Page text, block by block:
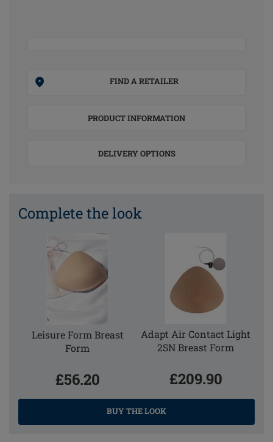
FIND A RETAILER
PRODUCT INFORMATION
DELIVERY OPTIONS
Complete the look
Leisure Form Breast
Form
£56.20
Adapt Air Contact Light
2SN Breast Form
£209.90
BUY THE LOOK